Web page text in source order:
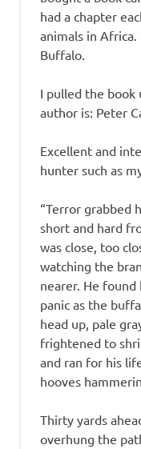
had a chapter
animals in Africa.
Buffalo.
I pulled the book
author is: Peter
Excellent and
hunter such as
“Terror grabbed
short and hard
was close, too
watching the
nearer. He found
panic as the
head up, pale
frightened to
and ran for his
hooves
Thirty yards
overhung the